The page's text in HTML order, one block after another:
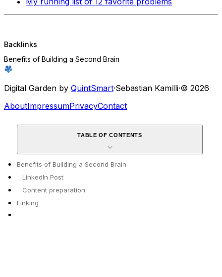
Backlinks
Benefits of Building a Second Brain
Digital Garden by QuintSmart·Sebastian Kamilli·© 2026
AboutImpressumPrivacyContact
TABLE OF CONTENTS
Benefits of Building a Second Brain
LinkedIn Post
Content preparation
Linking